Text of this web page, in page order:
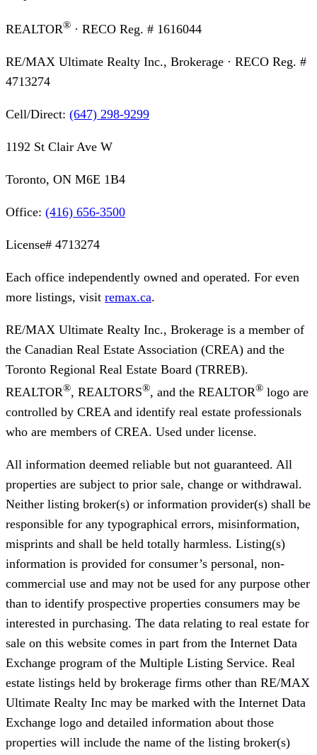
REALTOR® · RECO Reg. # 1616044
RE/MAX Ultimate Realty Inc., Brokerage · RECO Reg. #
4713274
Cell/Direct: (647) 298-9299
1192 St Clair Ave W
Toronto, ON M6E 1B4
Office: (416) 656-3500
License# 4713274
Each office independently owned and operated. For even
more listings, visit remax.ca.
RE/MAX Ultimate Realty Inc., Brokerage is a member of
the Canadian Real Estate Association (CREA) and the
Toronto Regional Real Estate Board (TRREB).
REALTOR®, REALTORS®, and the REALTOR® logo are
controlled by CREA and identify real estate professionals
who are members of CREA. Used under license.
All information deemed reliable but not guaranteed. All
properties are subject to prior sale, change or withdrawal.
Neither listing broker(s) or information provider(s) shall be
responsible for any typographical errors, misinformation,
misprints and shall be held totally harmless. Listing(s)
information is provided for consumer’s personal, non-
commercial use and may not be used for any purpose other
than to identify prospective properties consumers may be
interested in purchasing. The data relating to real estate for
sale on this website comes in part from the Internet Data
Exchange program of the Multiple Listing Service. Real
estate listings held by brokerage firms other than RE/MAX
Ultimate Realty Inc may be marked with the Internet Data
Exchange logo and detailed information about those
properties will include the name of the listing broker(s)